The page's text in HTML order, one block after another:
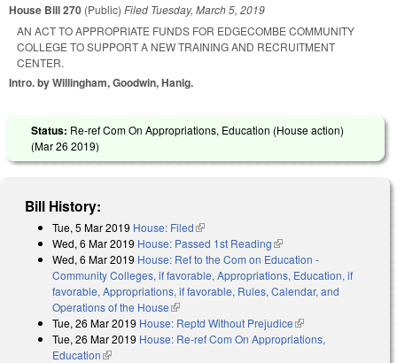
House Bill 270 (Public) Filed Tuesday, March 5, 2019
AN ACT TO APPROPRIATE FUNDS FOR EDGECOMBE COMMUNITY
COLLEGE TO SUPPORT A NEW TRAINING AND RECRUITMENT
CENTER.
Intro. by Willingham, Goodwin, Hanig.
Status: Re-ref Com On Appropriations, Education (House action)
(Mar 26 2019)
Bill History:
Tue, 5 Mar 2019 House: Filed(link is external)
Wed, 6 Mar 2019 House: Passed 1st Reading(link is external)
Wed, 6 Mar 2019 House: Ref to the Com on Education -
Community Colleges, if favorable, Appropriations, Education, if
favorable, Appropriations, if favorable, Rules, Calendar, and
Operations of the House(link is external)
Tue, 26 Mar 2019 House: Reptd Without Prejudice(link is external)
Tue, 26 Mar 2019 House: Re-ref Com On Appropriations,
Education(link is external)